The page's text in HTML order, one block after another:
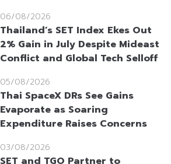
06/08/2026
Thailand’s SET Index Ekes Out
2% Gain in July Despite Mideast
Conflict and Global Tech Selloff
05/08/2026
Thai SpaceX DRs See Gains
Evaporate as Soaring
Expenditure Raises Concerns
03/08/2026